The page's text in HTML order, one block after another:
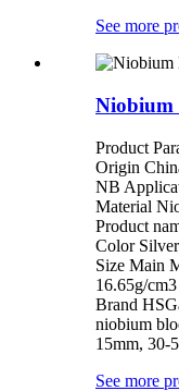
See more
Niobium
Product
Origin
NB
Material
Product
Color
Size Main
16.65g/
Brand
niobium
15mm, 30-
See more